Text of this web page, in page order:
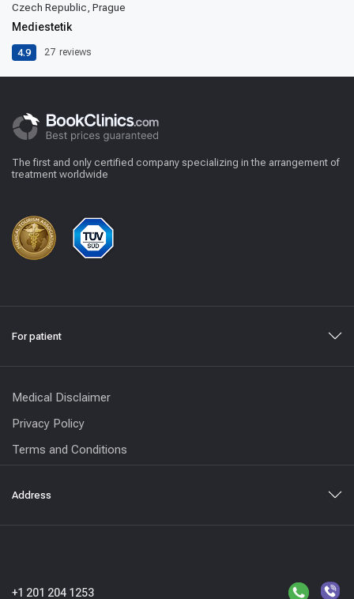
Czech Republic, Prague
Mediestetik
4.9 27 reviews
The first and only certified company specializing in the arrangement of
treatment worldwide
For patient
Medical Disclaimer
Privacy Policy
Terms and Conditions
Address
+1 201 204 1253